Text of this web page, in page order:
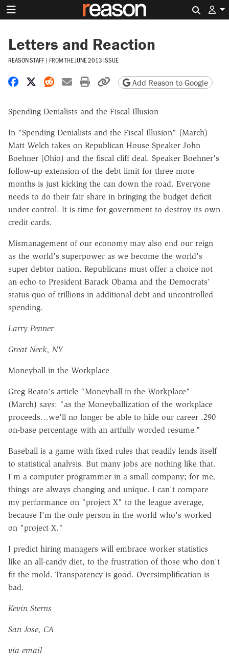
Letters and Reaction
REASON STAFF | FROM THEJUNE 2013 ISSUE
Share on Facebook
Share on X
Share on Reddit
Share by email
Print friendly version
Copy page URL
Add Reason to Google
Spending Denialists and the Fiscal Illusion
In "Spending Denialists and the Fiscal Illusion" (March)
Matt Welch takes on Republican House Speaker John
Boehner (Ohio) and the fiscal cliff deal. Speaker Boehner's
follow-up extension of the debt limit for three more
months is just kicking the can down the road. Everyone
needs to do their fair share in bringing the budget deficit
under control. It is time for government to destroy its own
credit cards.
Mismanagement of our economy may also end our reign
as the world's superpower as we become the world's
super debtor nation. Republicans must offer a choice not
an echo to President Barack Obama and the Democrats'
status quo of trillions in additional debt and uncontrolled
spending.
Larry Penner
Great Neck, NY
Moneyball in the Workplace
Greg Beato's article "Moneyball in the Workplace"
(March) says: "as the Moneyballization of the workplace
proceeds…we'll no longer be able to hide our career .290
on-base percentage with an artfully worded resume."
Baseball is a game with fixed rules that readily lends itself
to statistical analysis. But many jobs are nothing like that.
I'm a computer programmer in a small company; for me,
things are always changing and unique. I can't compare
my performance on "project X" to the league average,
because I'm the only person in the world who's worked
on "project X."
I predict hiring managers will embrace worker statistics
like an all-candy diet, to the frustration of those who don't
fit the mold. Transparency is good. Oversimplification is
bad.
Kevin Sterns
San Jose, CA
via email